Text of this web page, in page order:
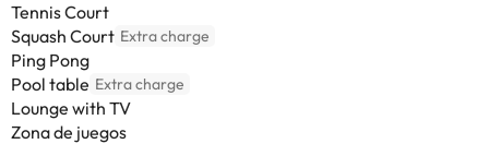
Tennis Court
Squash Court Extra charge
Ping Pong
Pool table Extra charge
Lounge with TV
Zona de juegos